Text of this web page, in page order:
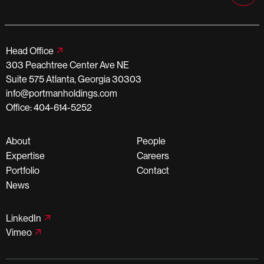
Head Office
303 Peachtree Center Ave NE
Suite 575 Atlanta, Georgia 30303
info@portmanholdings.com
Office: 404-614-5252
About
Expertise
Portfolio
News
People
Careers
Contact
LinkedIn
Vimeo